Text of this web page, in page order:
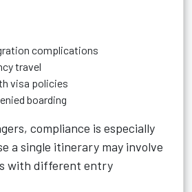
complications
travel
visa policies
boarding
compliance is especially
a single itinerary may involve
with different entry